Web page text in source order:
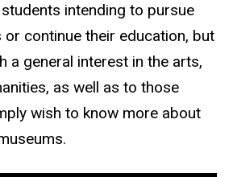
intending to pursue
or continue their education, but
a general interest in the arts,
as well as to those
wish to know more about